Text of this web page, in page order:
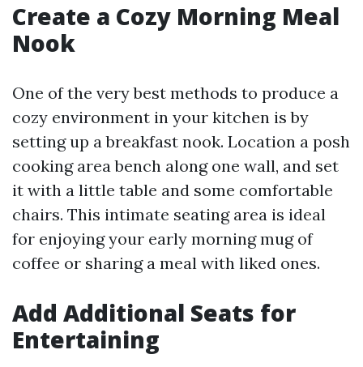
Create a Cozy Morning Meal
Nook
One of the very best methods to produce a
cozy environment in your kitchen is by
setting up a breakfast nook. Location a posh
cooking area bench along one wall, and set
it with a little table and some comfortable
chairs. This intimate seating area is ideal
for enjoying your early morning mug of
coffee or sharing a meal with liked ones.
Add Additional Seats for
Entertaining